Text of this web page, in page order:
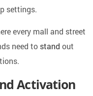
settings.
every mall and street
need to stand out
Activation